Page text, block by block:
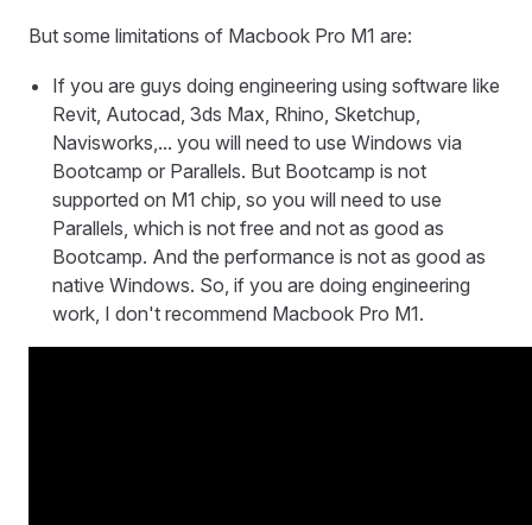
But some limitations of Macbook Pro M1 are:
If you are guys doing engineering using software like
Revit, Autocad, 3ds Max, Rhino, Sketchup,
Navisworks,... you will need to use Windows via
Bootcamp or Parallels. But Bootcamp is not
supported on M1 chip, so you will need to use
Parallels, which is not free and not as good as
Bootcamp. And the performance is not as good as
native Windows. So, if you are doing engineering
work, I don't recommend Macbook Pro M1.